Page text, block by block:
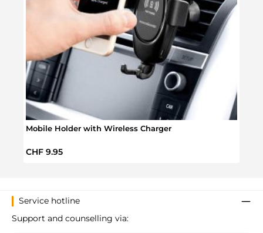
Mobile Holder with Wireless Charger
Regular price:
CHF 9.95
Service hotline
Support and counselling via: